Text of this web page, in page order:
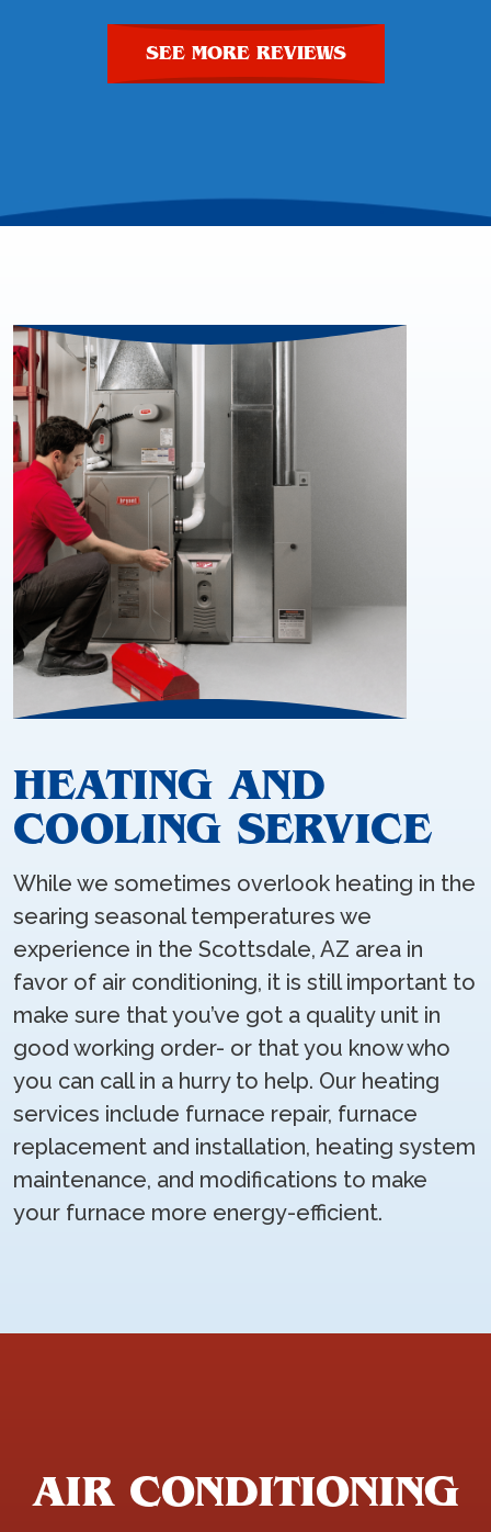
SEE MORE REVIEWS
HEATING AND
COOLING SERVICE
While we sometimes overlook heating in the
searing seasonal temperatures we
experience in the Scottsdale, AZ area in
favor of air conditioning, it is still important to
make sure that you’ve got a quality unit in
good working order- or that you know who
you can call in a hurry to help. Our heating
services include furnace repair, furnace
replacement and installation, heating system
maintenance, and modifications to make
your furnace more energy-efficient.
AIR CONDITIONING